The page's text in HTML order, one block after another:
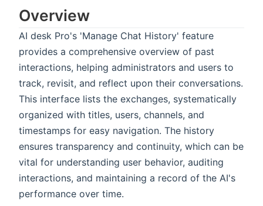
Overview
AI desk Pro's 'Manage Chat History' feature
provides a comprehensive overview of past
interactions, helping administrators and users to
track, revisit, and reflect upon their conversations.
This interface lists the exchanges, systematically
organized with titles, users, channels, and
timestamps for easy navigation. The history
ensures transparency and continuity, which can be
vital for understanding user behavior, auditing
interactions, and maintaining a record of the AI's
performance over time.